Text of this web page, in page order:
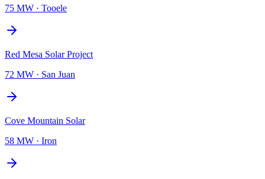
75 MW · Tooele
Red Mesa Solar Project
72 MW · San Juan
Cove Mountain Solar
58 MW · Iron